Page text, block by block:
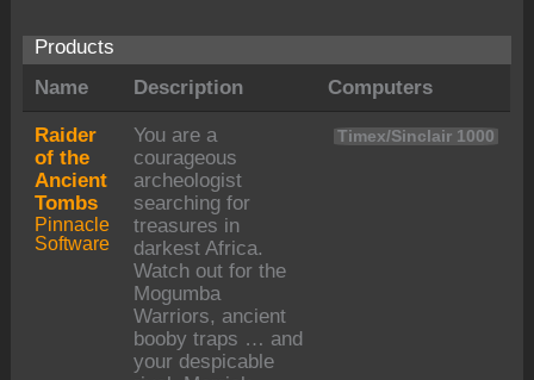
Products
Name
Description Computers
Raider
of the
Ancient
Tombs
Pinnacle
Software
You are a
courageous
archeologist
searching for
treasures in
darkest Africa.
Watch out for the
Mogumba
Warriors, ancient
booby traps … and
your despicable
Timex/Sinclair 1000